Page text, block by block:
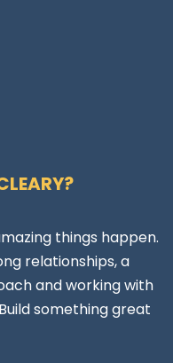
things happen.
relationships, a
and working with
something great